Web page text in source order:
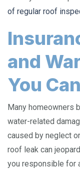
of regular roof
and
You
Many homeowners
water-related
caused by neglect
roof leak can
you responsible for